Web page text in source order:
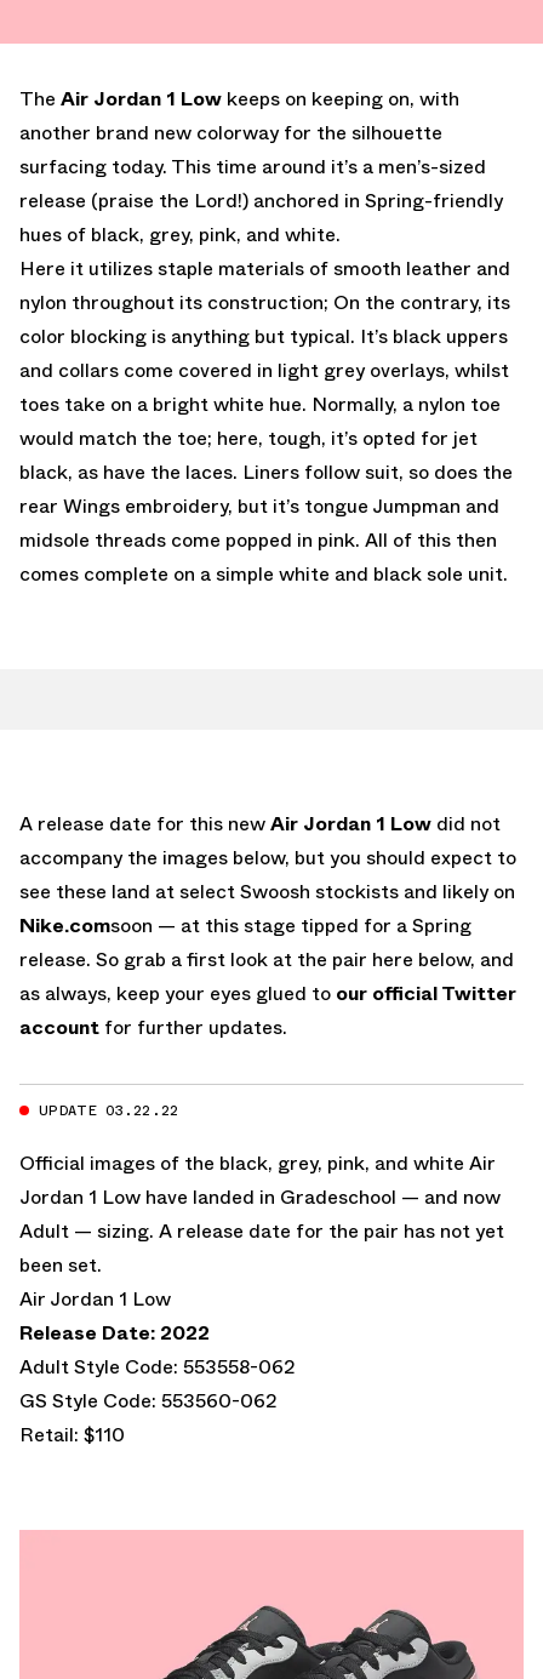
The Air Jordan 1 Low keeps on keeping on, with
another brand new colorway for the silhouette
surfacing today. This time around it’s a men’s-sized
release (praise the Lord!) anchored in Spring-friendly
hues of black, grey, pink, and white.
Here it utilizes staple materials of smooth leather and
nylon throughout its construction; On the contrary, its
color blocking is anything but typical. It’s black uppers
and collars come covered in light grey overlays, whilst
toes take on a bright white hue. Normally, a nylon toe
would match the toe; here, tough, it’s opted for jet
black, as have the laces. Liners follow suit, so does the
rear Wings embroidery, but it’s tongue Jumpman and
midsole threads come popped in pink. All of this then
comes complete on a simple white and black sole unit.
A release date for this newAir Jordan 1 Low did not
accompany the images below, but you should expect to
see these land at select Swoosh stockists and likely on
Nike.comsoon — at this stage tipped for a Spring
release. So grab a first look at the pair here below, and
as always, keep your eyes glued to our official Twitter
account for further updates.
UPDATE 03.22.22
Official images of the black, grey, pink, and white Air
Jordan 1 Low have landed in Gradeschool — and now
Adult — sizing. A release date for the pair has not yet
been set.
Air Jordan 1 Low
Release Date: 2022
Adult Style Code: 553558-062
GS Style Code: 553560-062
Retail: $110